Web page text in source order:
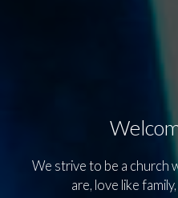
We strive to be a church
are, love like